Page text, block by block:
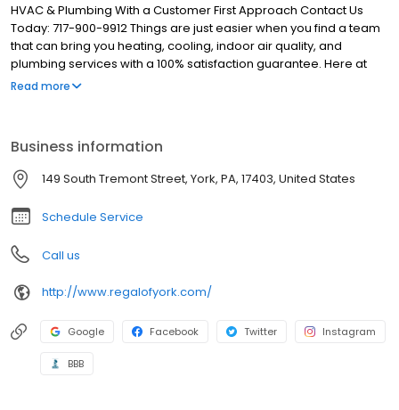
HVAC & Plumbing With a Customer First Approach Contact Us
Today: 717-900-9912 Things are just easier when you find a team
that can bring you heating, cooling, indoor air quality, and
plumbing services with a 100% satisfaction guarantee. Here at
Regal Inc we bring high quality work with excellent customer
Read more
Business information
149 South Tremont Street, York, PA, 17403, United States
Schedule Service
Call us
http://www.regalofyork.com/
Google Facebook Twitter Instagram
BBB